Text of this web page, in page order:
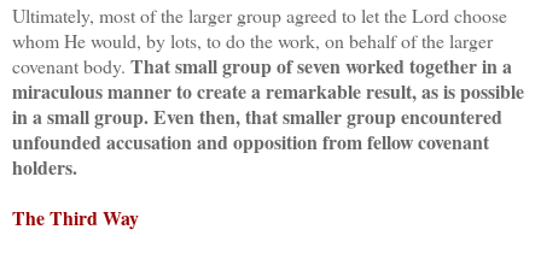
Ultimately, most of the larger group agreed to let the Lord choose
whom He would, by lots, to do the work, on behalf of the larger
covenant body. That small group of seven worked together in a
miraculous manner to create a remarkable result, as is possible
in a small group. Even then, that smaller group encountered
unfounded accusation and opposition from fellow covenant
holders.
The Third Way